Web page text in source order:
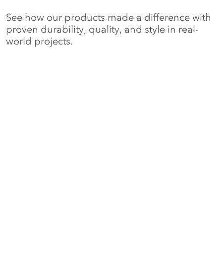
See how our products made a difference with
proven durability, quality, and style in real-
world projects.